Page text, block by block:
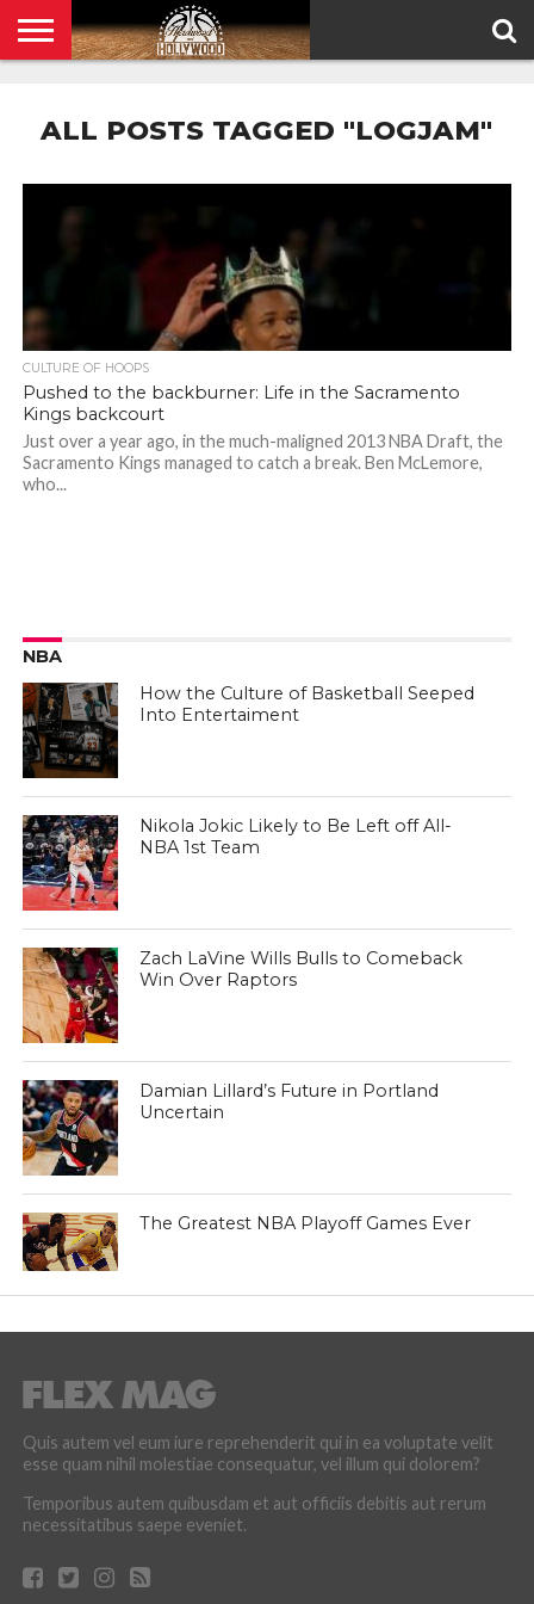
POLICY
ALL POSTS TAGGED "LOGJAM"
CULTURE OF HOOPS
Pushed to the backburner: Life in the Sacramento
Kings backcourt
Just over a year ago, in the much-maligned 2013 NBA Draft, the
Sacramento Kings managed to catch a break. Ben McLemore,
who...
NBA
How the Culture of Basketball Seeped
Into Entertaiment
Nikola Jokic Likely to Be Left off All-
NBA 1st Team
Zach LaVine Wills Bulls to Comeback
Win Over Raptors
Damian Lillard’s Future in Portland
Uncertain
The Greatest NBA Playoff Games Ever
Quis autem vel eum iure reprehenderit qui in ea voluptate velit
esse quam nihil molestiae consequatur, vel illum qui dolorem?
Temporibus autem quibusdam et aut officiis debitis aut rerum
necessitatibus saepe eveniet.